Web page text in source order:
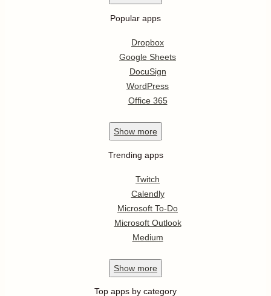
Popular apps
Dropbox
Google Sheets
DocuSign
WordPress
Office 365
Show more
Trending apps
Twitch
Calendly
Microsoft To-Do
Microsoft Outlook
Medium
Show more
Top apps by category